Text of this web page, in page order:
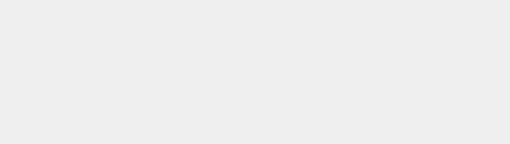
hotspot includes complimentary wireless data trial that begins upon AT&T
Driver-assist features are supplemental and do not replace the driver’s attention,
safely. Please only use if you will pay attention to the road and be prepared to take